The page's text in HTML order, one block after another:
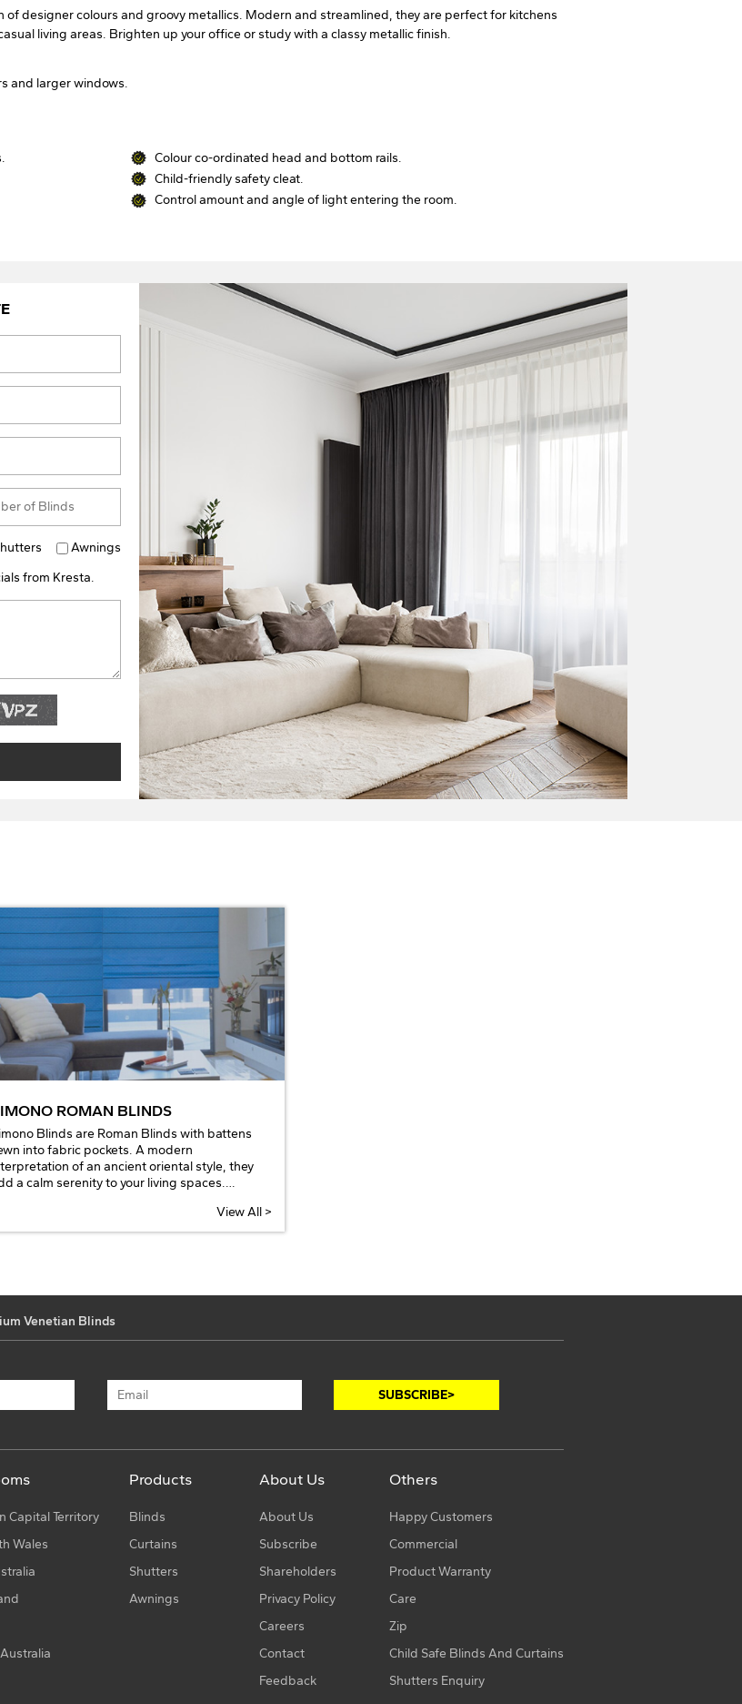
of designer colours and groovy metallics. Modern and streamlined, they are perfect for kitchens
living areas. Brighten up your office or study with a classy metallic finish.
and larger windows.
Colour co-ordinated head and bottom rails.
Child-friendly safety cleat.
Control amount and angle of light entering the room.
Awnings
from Kresta.
ROMAN BLINDS
Blinds are Roman Blinds with battens
into fabric pockets. A modern
of an ancient oriental style, they
a calm serenity to your living spaces.
View All >
Venetian Blinds
Capital Territory
Wales
Products
Blinds
Curtains
Shutters
Awnings
About Us
About Us
Subscribe
Shareholders
Privacy Policy
Careers
Contact
Feedback
Others
Happy Customers
Commercial
Product Warranty
Care
Zip
Child Safe Blinds And Curtains
Shutters Enquiry